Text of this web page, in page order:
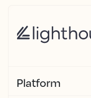
Platform